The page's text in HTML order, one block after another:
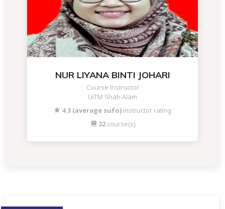
NUR LIYANA BINTI JOHARI
Course Instructor
UiTM Shah Alam
4.3 (average sufo) instructor rating
22course(s)